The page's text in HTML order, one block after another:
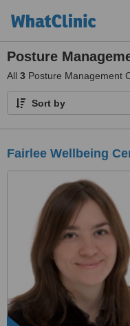
Posture
All 3 Posture Management
Sort by
Fairlee Wellbeing